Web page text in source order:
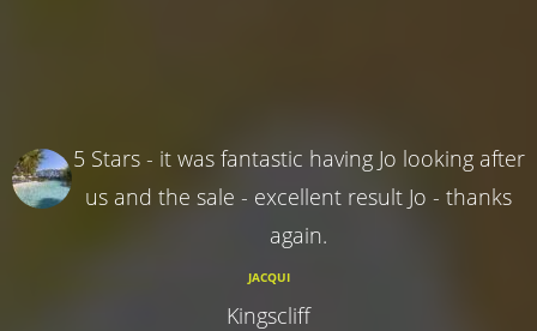
5 Stars - it was fantastic having Jo looking after
us and the sale - excellent result Jo - thanks
again.
JACQUI
Kingscliff